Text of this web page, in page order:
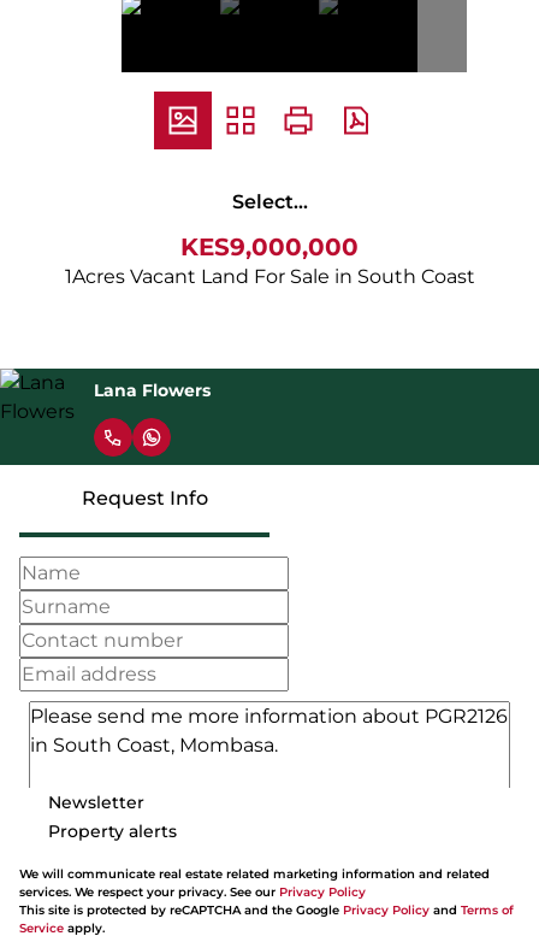
Select...
KES9,000,000
1Acres Vacant Land For Sale in South Coast
Lana Flowers
Request Info
Newsletter
Property alerts
We will communicate real estate related marketing information and related
services. We respect your privacy. See our Privacy Policy
This site is protected by reCAPTCHA and the Google Privacy Policy and Terms of
Service apply.